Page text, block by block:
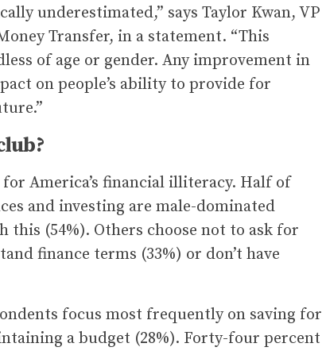
underestimated,” says Taylor Kwan, VP
Transfer, in a statement. “This
of age or gender. Any improvement in
on people’s ability to provide for
America’s financial illiteracy. Half of
and investing are male-dominated
this (54%). Others choose not to ask for
finance terms (33%) or don’t have
focus most frequently on saving for
a budget (28%). Forty-four percent